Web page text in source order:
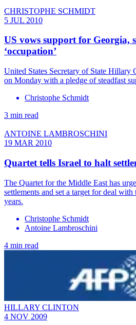
CHRISTOPHE SCHMIDT
5 JUL 2010
US vows support for Georgia,
‘occupation’
United States Secretary of State Hillary
on Monday with a pledge of steadfast
Christophe Schmidt
3 min read
ANTOINE LAMBROSCHINI
19 MAR 2010
Quartet tells Israel to halt
The Quartet for the Middle East has
settlements and set a target for deal
years.
Christophe Schmidt
Antoine Lambroschini
4 min read
HILLARY CLINTON
4 NOV 2009